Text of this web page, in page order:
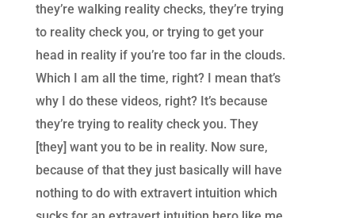
they’re walking reality checks, they’re trying
to reality check you, or trying to get your
head in reality if you’re too far in the clouds.
Which I am all the time, right? I mean that’s
why I do these videos, right? It’s because
they’re trying to reality check you. They
[they] want you to be in reality. Now sure,
because of that they just basically will have
nothing to do with extravert intuition which